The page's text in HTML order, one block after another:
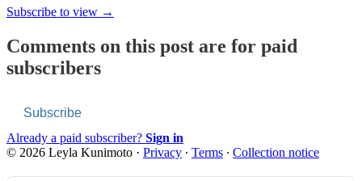
Subscribe to view →
Comments on this post are for paid
subscribers
Subscribe
Already a paid subscriber? Sign in
© 2026 Leyla Kunimoto · Privacy ∙ Terms ∙ Collection notice